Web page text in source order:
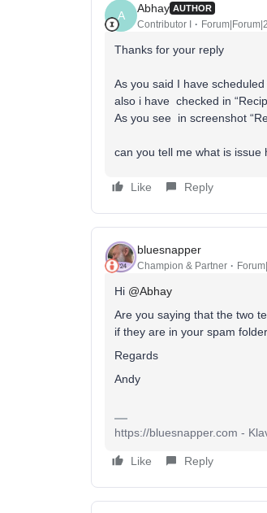
A
Abhay AUTHOR
Contributor I
Thanks for your reply
As you said I have
also i have checked in
As you see in screenshot
can you tell me what is issue
Like Reply
bluesnapper
Champion & Partner
Hi @Abhay
Are you saying that the two
if they are in your spam
Regards
Andy
https://bluesnapper.com -
Like Reply